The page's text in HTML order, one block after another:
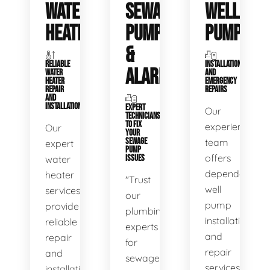
WATER
HEATERS
RELIABLE
WATER
HEATER
REPAIR
AND
INSTALLATION
Our
expert
water
heater
services
provide
reliable
repair
and
SEWAGE
PUMPS
&
ALARMS
EXPERT
TECHNICIANS
TO FIX
YOUR
SEWAGE
PUMP
ISSUES
"Trust
our
plumbing
experts
for
sewage
WELL
PUMPS
INSTALLATIONS
AND
EMERGENCY
REPAIRS
Our
experienced
team
offers
dependable
well
pump
installation
and
repair
services,